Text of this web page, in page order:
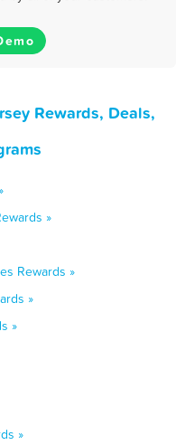
Rewards, Deals,
»
Rewards »
»
»
»